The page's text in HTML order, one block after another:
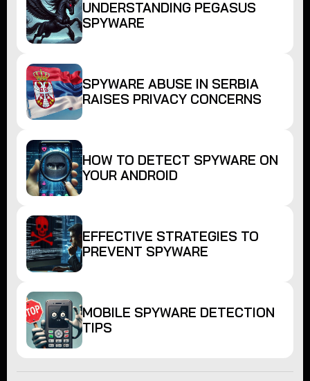
UNDERSTANDING PEGASUS
SPYWARE
SPYWARE ABUSE IN SERBIA
RAISES PRIVACY CONCERNS
HOW TO DETECT SPYWARE ON
YOUR ANDROID
EFFECTIVE STRATEGIES TO
PREVENT SPYWARE
MOBILE SPYWARE DETECTION
TIPS